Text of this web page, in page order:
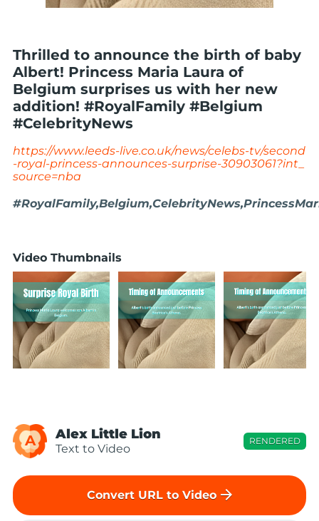
Thrilled to announce the birth of baby
Albert! Princess Maria Laura of
Belgium surprises us with her new
addition! #RoyalFamily #Belgium
#CelebrityNews
https://www.leeds-live.co.uk/news/celebs-tv/second
-royal-princess-announces-surprise-30903061?int_
source=nba
Video Thumbnails
A Alex Little Lion
Text to Video
RENDERED
Convert URL to Video arrow_forward